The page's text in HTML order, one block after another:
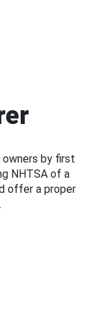
by first
NHTSA of a
offer a proper